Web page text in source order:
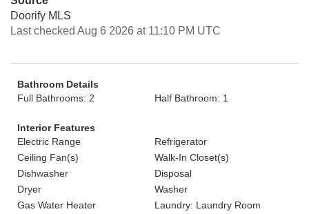
Doorify MLS
Last checked Aug 6 2026 at 11:10 PM UTC
Bathroom Details
Full Bathrooms: 2
Half Bathroom: 1
Interior Features
Electric Range
Refrigerator
Ceiling Fan(s)
Walk-In Closet(s)
Dishwasher
Disposal
Dryer
Washer
Gas Water Heater
Laundry: Laundry Room